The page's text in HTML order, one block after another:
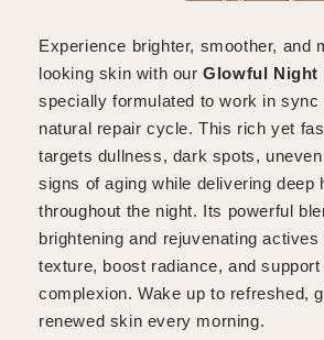
Experience brighter, smoother, and
looking skin with ourGlowful Night
specially formulated to work in sync
natural repair cycle. This rich yet
targets dullness, dark spots,
signs of aging while delivering deep
throughout the night. Its powerful
brightening and rejuvenating
texture, boost radiance, and
complexion. Wake up to refreshed,
renewed skin every morning.